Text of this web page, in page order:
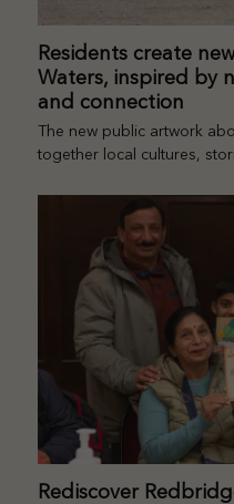
Residents create
Waters, inspired by
and connection
The new public artwork
together local cultures,
Rediscover